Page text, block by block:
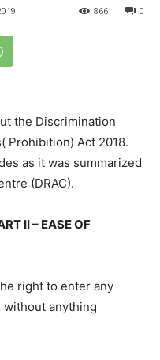
0
866
the Discrimination
Prohibition) Act 2018.
as it was summarized
(DRAC).
II – EASE OF
right to enter any
anything